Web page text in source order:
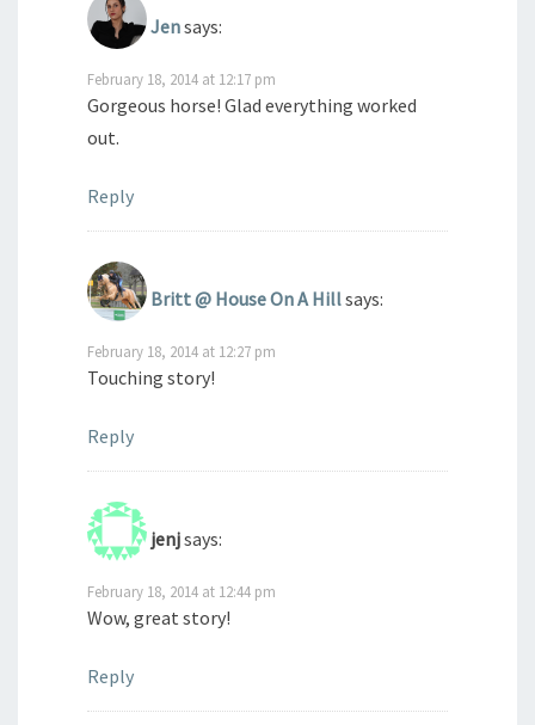
Jensays:
February 18, 2014 at 12:17 pm
Gorgeous horse! Glad everything worked
out.
Reply
Britt @ House On A Hillsays:
February 18, 2014 at 12:27 pm
Touching story!
Reply
jenjsays:
February 18, 2014 at 12:44 pm
Wow, great story!
Reply